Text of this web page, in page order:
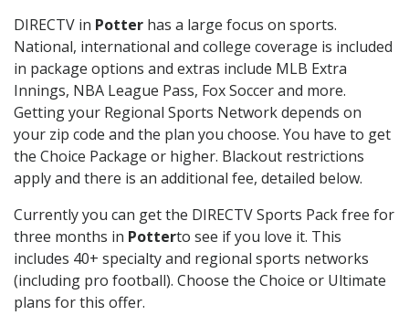
DIRECTV in Potter has a large focus on sports.
National, international and college coverage is included
in package options and extras include MLB Extra
Innings, NBA League Pass, Fox Soccer and more.
Getting your Regional Sports Network depends on
your zip code and the plan you choose. You have to get
the Choice Package or higher. Blackout restrictions
apply and there is an additional fee, detailed below.
Currently you can get the DIRECTV Sports Pack free for
three months in Potterto see if you love it. This
includes 40+ specialty and regional sports networks
(including pro football). Choose the Choice or Ultimate
plans for this offer.